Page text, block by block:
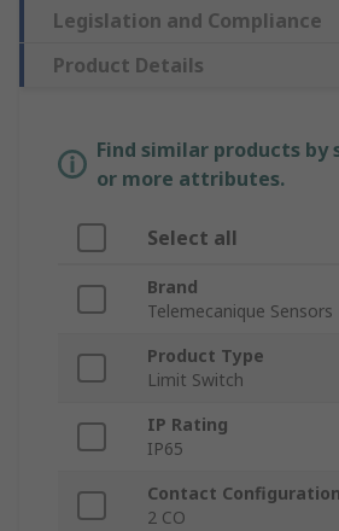
Legislation and Compliance
Product Details
Find similar products by
or more attributes.
Select all
Brand
Telemecanique Sensors
Product Type
Limit Switch
IP Rating
IP65
Contact Configuration
2 CO